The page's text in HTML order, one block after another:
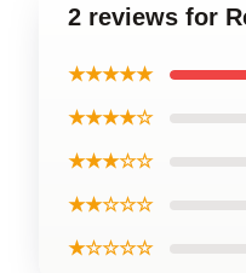
2 reviews for
★★★★★
★★★★☆
★★★☆☆
★★☆☆☆
★☆☆☆☆